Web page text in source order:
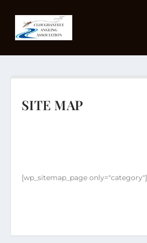
SITE MAP
[wp_sitemap_page only="category"]